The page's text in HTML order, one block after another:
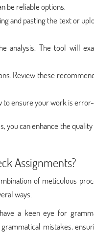
be reliable options.
and pasting the text or
analysis. The tool will
Review these
ensure your work is
you can enhance the
Assignments?
of meticulous
ways.
a keen eye for
mistakes,